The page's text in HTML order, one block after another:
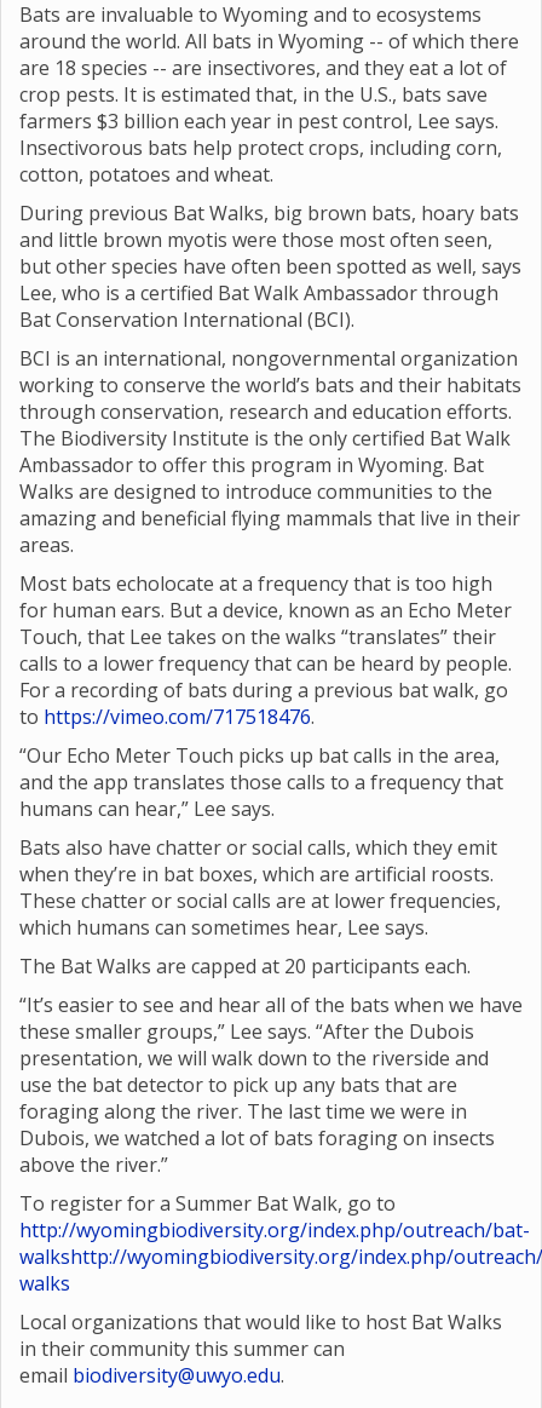
Bats are invaluable to Wyoming and to ecosystems
around the world. All bats in Wyoming -- of which there
are 18 species -- are insectivores, and they eat a lot of
crop pests. It is estimated that, in the U.S., bats save
farmers $3 billion each year in pest control, Lee says.
Insectivorous bats help protect crops, including corn,
cotton, potatoes and wheat.
During previous Bat Walks, big brown bats, hoary bats
and little brown myotis were those most often seen,
but other species have often been spotted as well, says
Lee, who is a certified Bat Walk Ambassador through
Bat Conservation International (BCI).
BCI is an international, nongovernmental organization
working to conserve the world’s bats and their habitats
through conservation, research and education efforts.
The Biodiversity Institute is the only certified Bat Walk
Ambassador to offer this program in Wyoming. Bat
Walks are designed to introduce communities to the
amazing and beneficial flying mammals that live in their
areas.
Most bats echolocate at a frequency that is too high
for human ears. But a device, known as an Echo Meter
Touch, that Lee takes on the walks “translates” their
calls to a lower frequency that can be heard by people.
For a recording of bats during a previous bat walk, go
to https://vimeo.com/717518476.
“Our Echo Meter Touch picks up bat calls in the area,
and the app translates those calls to a frequency that
humans can hear,” Lee says.
Bats also have chatter or social calls, which they emit
when they’re in bat boxes, which are artificial roosts.
These chatter or social calls are at lower frequencies,
which humans can sometimes hear, Lee says.
The Bat Walks are capped at 20 participants each.
“It’s easier to see and hear all of the bats when we have
these smaller groups,” Lee says. “After the Dubois
presentation, we will walk down to the riverside and
use the bat detector to pick up any bats that are
foraging along the river. The last time we were in
Dubois, we watched a lot of bats foraging on insects
above the river.”
To register for a Summer Bat Walk, go to
http://wyomingbiodiversity.org/index.php/outreach/bat-
walkshttp://wyomingbiodiversity.org/index.php/
walks
Local organizations that would like to host Bat Walks
in their community this summer can
email biodiversity@uwyo.edu.